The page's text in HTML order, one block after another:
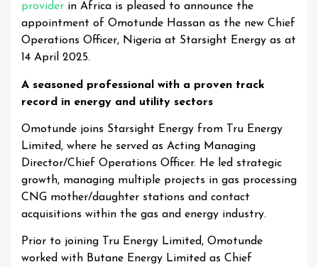
provider in Africa is pleased to announce the
appointment of Omotunde Hassan as the new Chief
Operations Officer, Nigeria at Starsight Energy as at
14 April 2025.
A seasoned professional with a proven track
record in energy and utility sectors
Omotunde joins Starsight Energy from Tru Energy
Limited, where he served as Acting Managing
Director/Chief Operations Officer. He led strategic
growth, managing multiple projects in gas processing
CNG mother/daughter stations and contact
acquisitions within the gas and energy industry.
Prior to joining Tru Energy Limited, Omotunde
worked with Butane Energy Limited as Chief